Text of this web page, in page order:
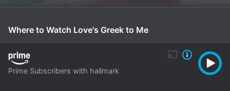
Where to Watch Love's Greek to Me
Prime Subscribers with hallmark